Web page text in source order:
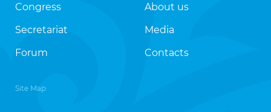
Congress
Secretariat
Forum
About us
Media
Contacts
Site Map